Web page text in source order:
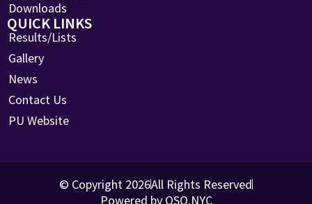
Downloads
QUICK LINKS
Results/Lists
Gallery
News
Contact Us
PU Website
© Copyright 2026All Rights Reserved
Powered by OSO.NYC